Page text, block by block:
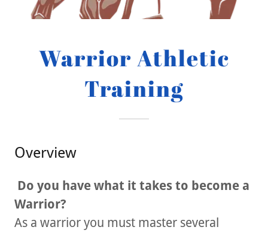
Warrior Athletic
Training
Overview
Do you have what it takes to become a
Warrior?
As a warrior you must master several